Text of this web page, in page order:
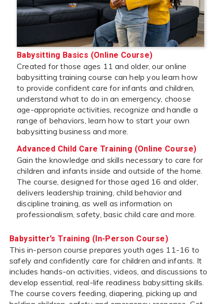
Babysitting Basics (Online Course)
Created for those ages 11 and older, our online
babysitting training course can help you learn how
to provide confident care for infants and children,
understand what to do in an emergency, choose
age-appropriate activities, recognize and handle a
range of behaviors, learn how to start your own
babysitting business and more.
Advanced Child Care Training (Online Course)
Gain the knowledge and skills necessary to care for
children and infants inside and outside of the home.
The course, designed for those aged 16 and older,
delivers leadership training, child behavior and
discipline training, as well as information on
professionalism, safety, basic child care and more.
Babysitter’s Training (In-Person Course)
This in-person course prepares youth ages 11-16 to
safely and confidently care for children and infants. It
includes hands-on activities, videos, and discussions to
develop essential, real-life readiness babysitting skills.
The course covers feeding, diapering, picking up and